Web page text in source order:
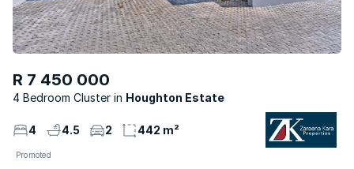
R 7 450 000
4 Bedroom Cluster Houghton Estate
4 4.5 2 442 m²
Promoted